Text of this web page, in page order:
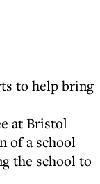
to help bring
at Bristol
of a school
the school to